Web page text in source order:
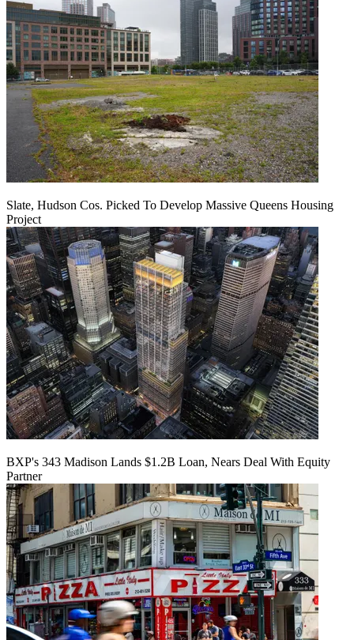
Slate, Hudson Cos. Picked To Develop Massive Queens Housing
Project
BXP's 343 Madison Lands $1.2B Loan, Nears Deal With Equity
Partner